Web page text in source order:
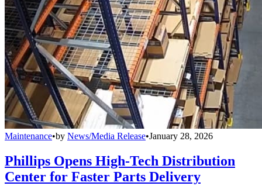
Maintenance•by News/Media Release•January 28, 2026
Phillips Opens High-Tech Distribution
Center for Faster Parts Delivery